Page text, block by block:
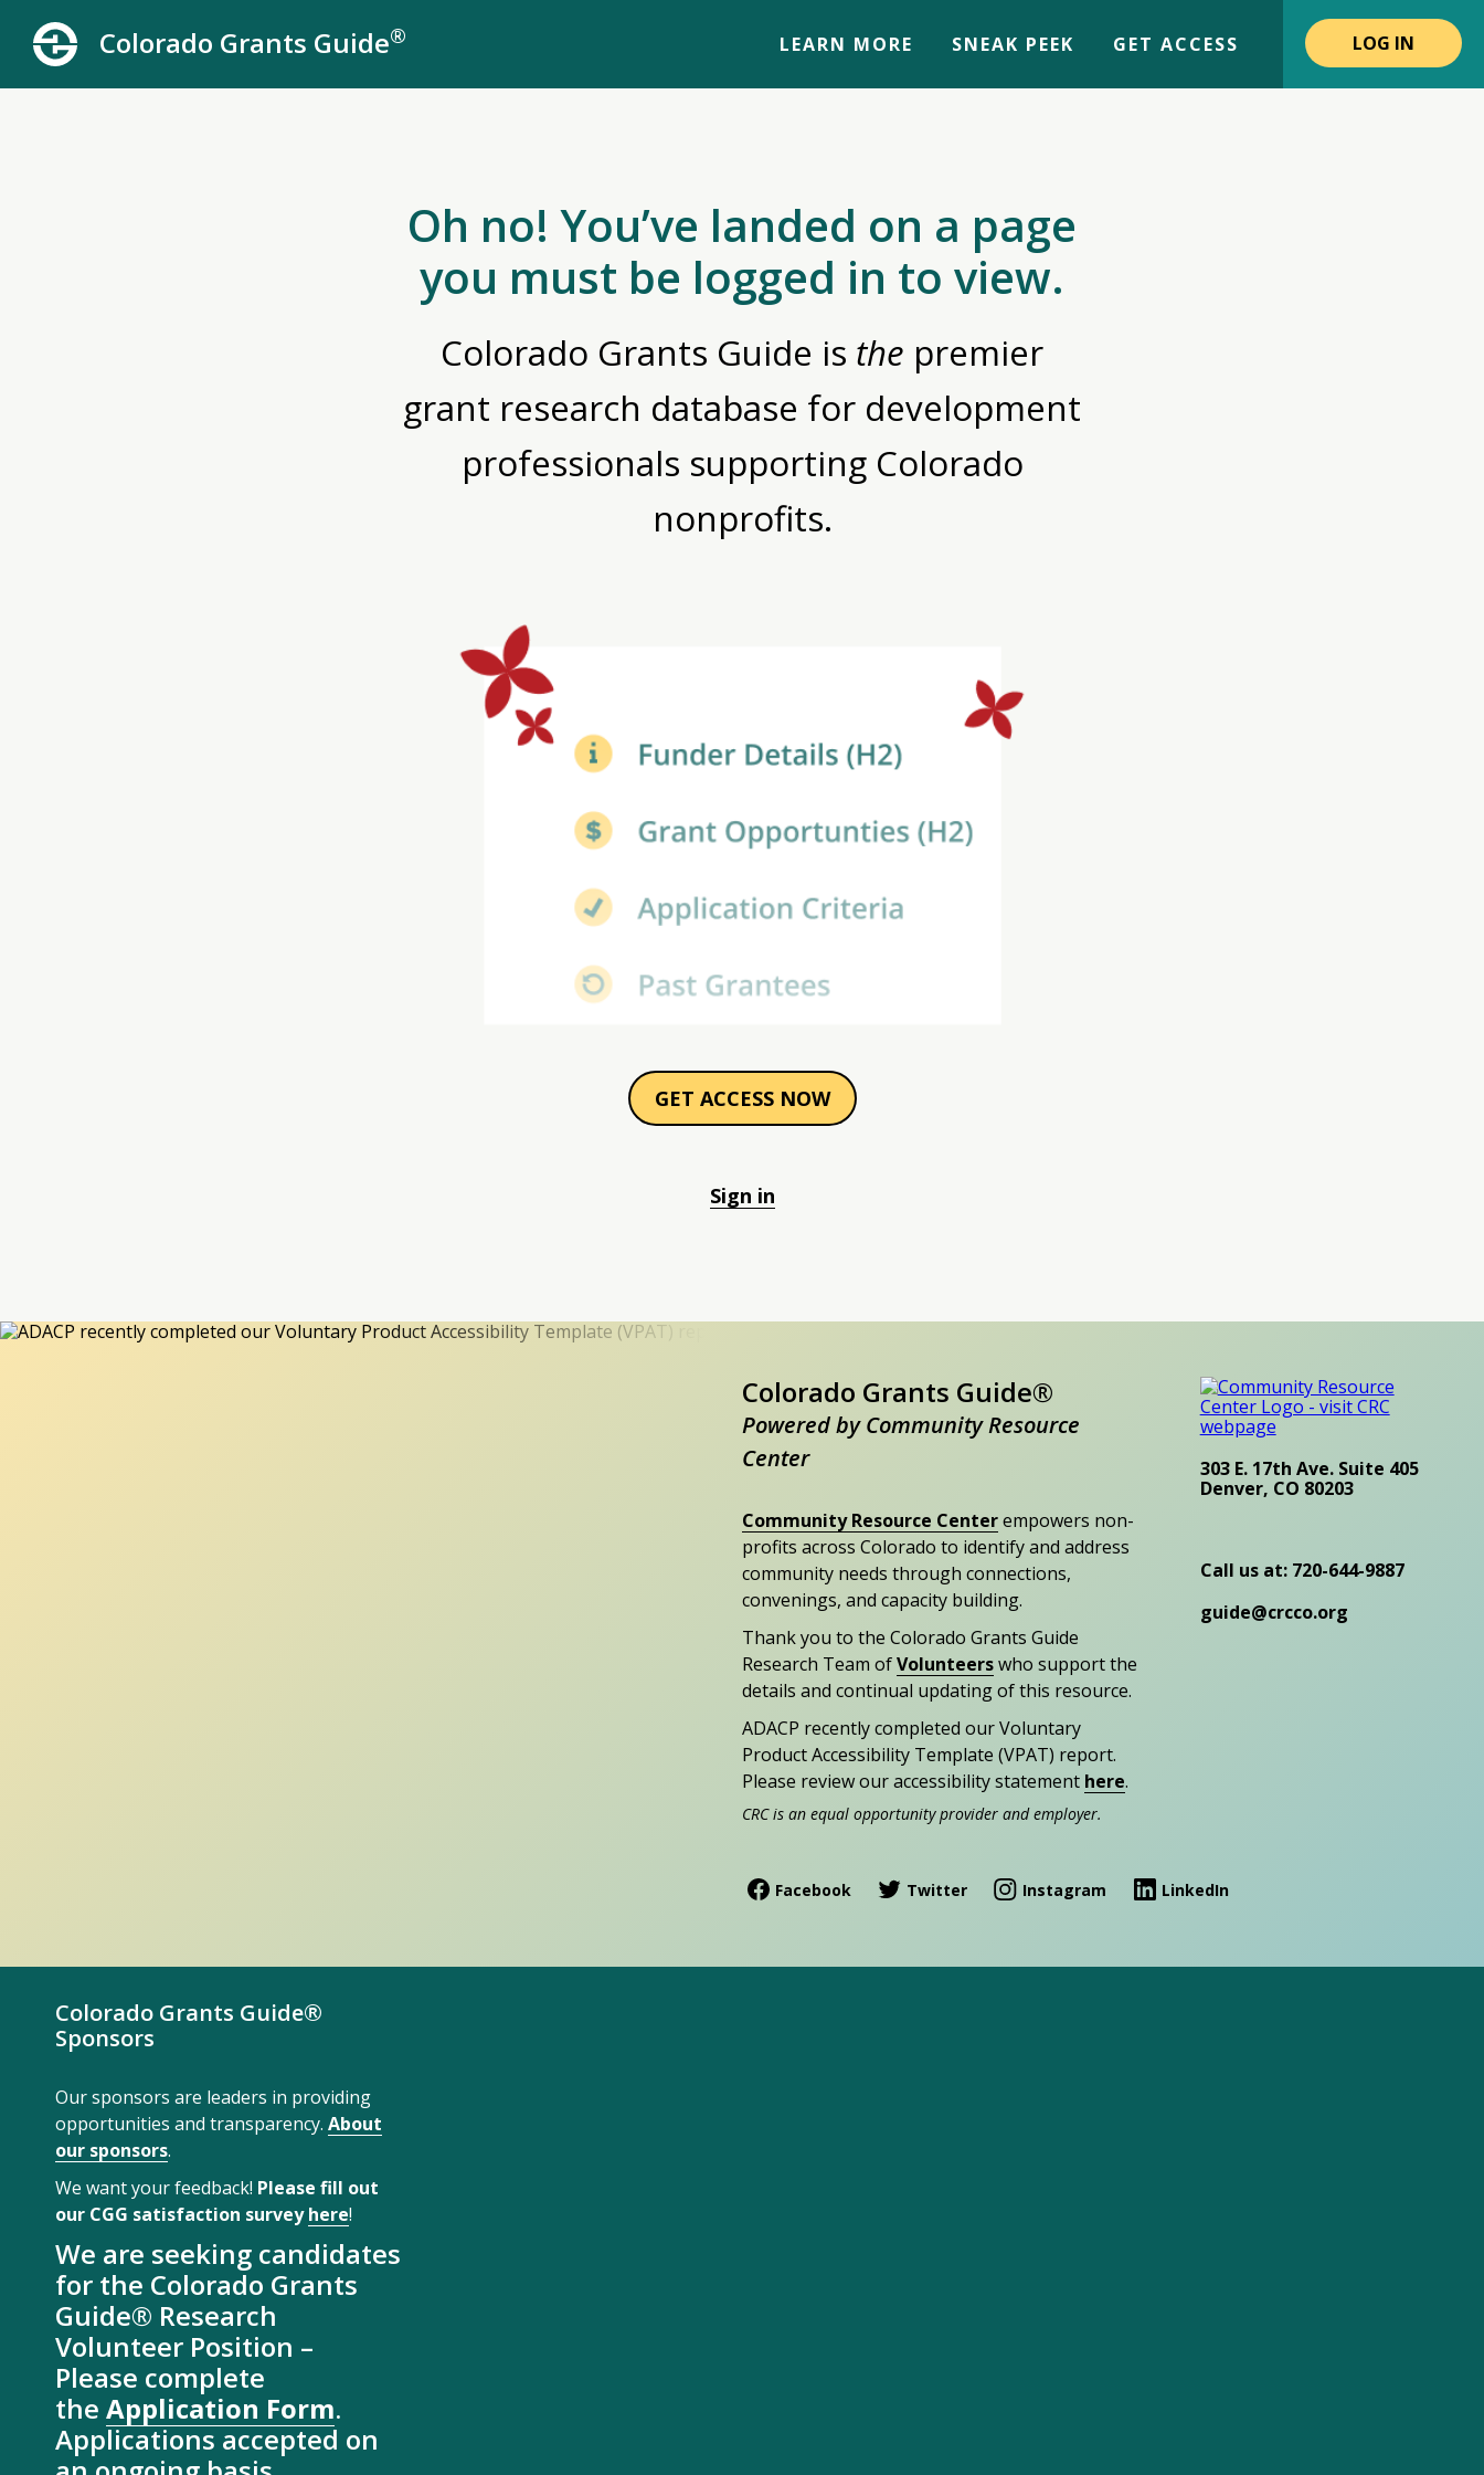
Colorado Grants Guide® LEARN MORE SNEAK PEEK GET ACCESS LOG IN
Oh no! You’ve landed on a page
you must be logged in to view.
Colorado Grants Guide is the premier
grant research database for development
professionals supporting Colorado
nonprofits.
GET ACCESS NOW
Sign in
Colorado Grants Guide®
Powered by Community Resource
Center
Community Resource Centerempowers non-
profits across Colorado to identify and address
community needs through connections,
convenings, and capacity building.
Thank you to the Colorado Grants Guide
Research Team ofVolunteerswho support the
details and continual updating of this resource.
ADACP recently completed our Voluntary
Product Accessibility Template (VPAT) report.
Please review our accessibility statement here.
CRC is an equal opportunity provider and employer.
303 E. 17th Ave. Suite 405
Denver, CO 80203
Call us at: 720-644-9887
guide@crcco.org
Facebook Twitter Instagram LinkedIn
Colorado Grants Guide®
Sponsors
Our sponsors are leaders in providing
opportunities and transparency. About
our sponsors.
We want your feedback! Please fill out
our CGG satisfaction surveyhere!
We are seeking candidates
for the Colorado Grants
Guide® Research
Volunteer Position –
Please complete
the Application Form.
Applications accepted on